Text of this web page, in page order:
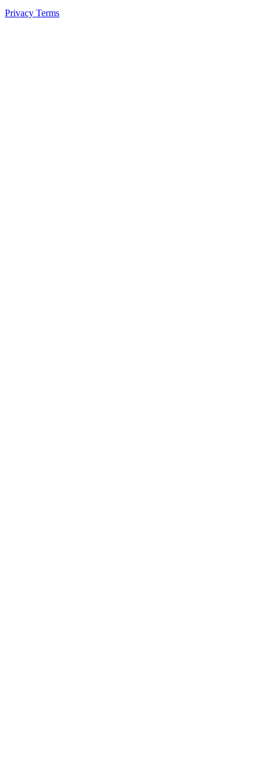
Privacy Terms